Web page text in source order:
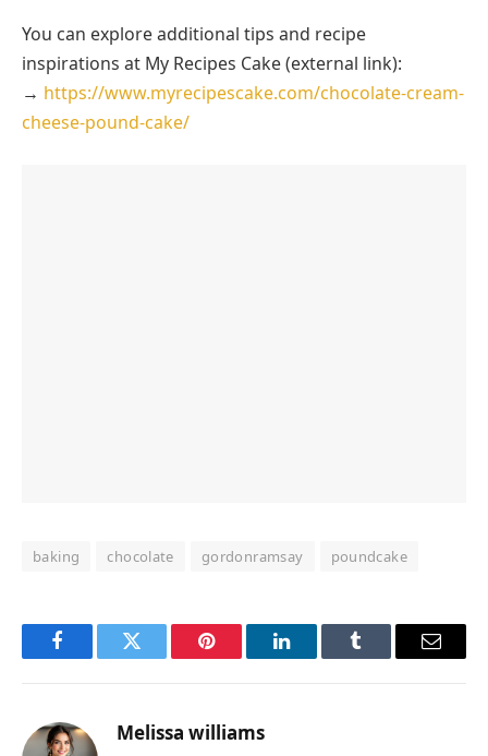
You can explore additional tips and recipe
inspirations at My Recipes Cake (external link):
→ https://www.myrecipescake.com/chocolate-cream-
cheese-pound-cake/
baking chocolate gordonramsay poundcake
FacebookTwitter Pinterest LinkedInTumblr Email
Melissa williams